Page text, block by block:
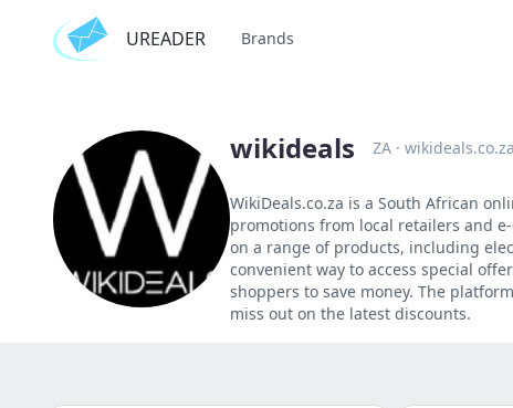
UREADER Brands
wikideals ZA · wikideals.co.za
WikiDeals.co.za is a South African
promotions from local retailers and
on a range of products, including
convenient way to access special
shoppers to save money. The
miss out on the latest discounts.